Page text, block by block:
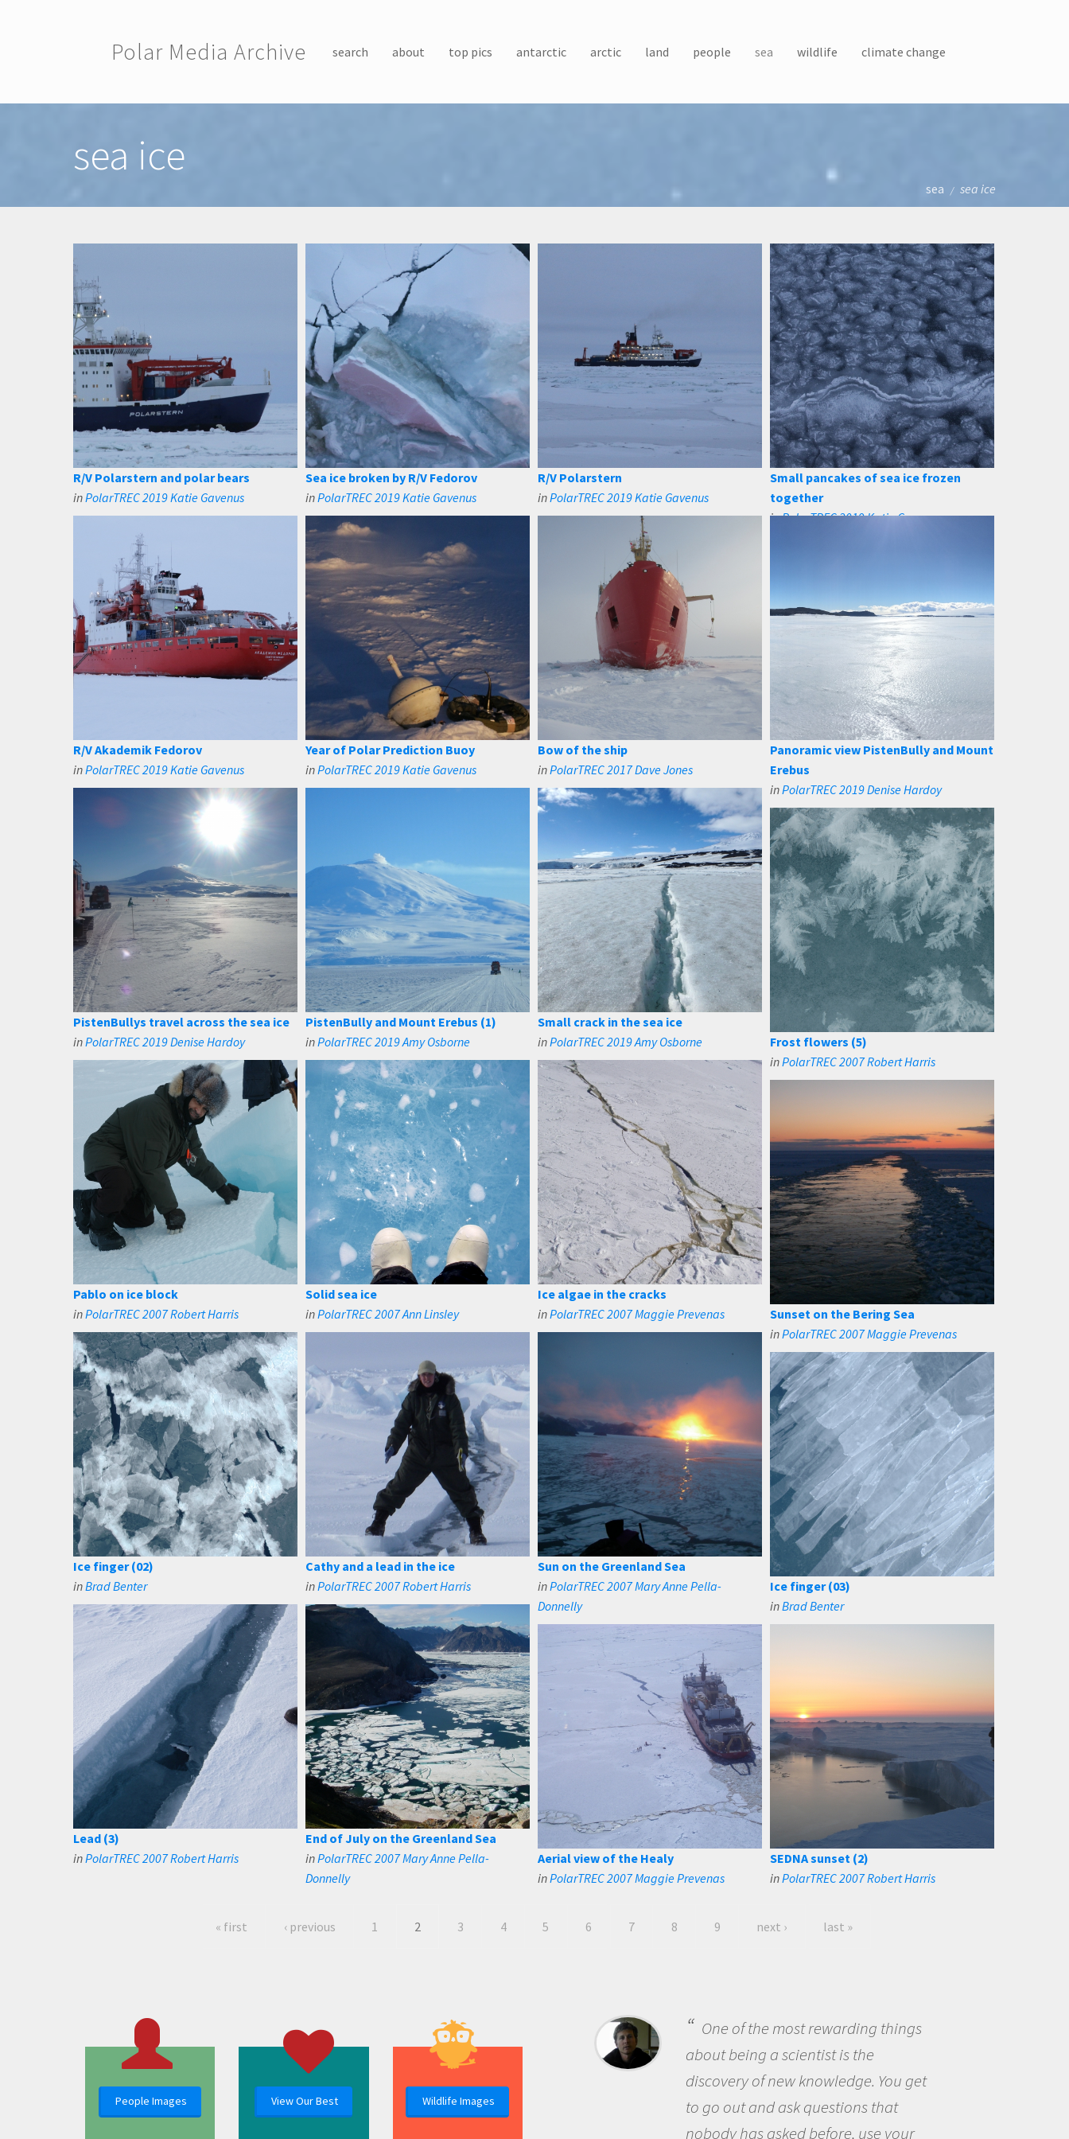
Polar Media Archive search about top pics antarctic arctic land people sea wildlife climate change
sea ice
sea / sea ice
R/V Polarstern and polar bears
inPolarTREC 2019 Katie Gavenus
Sea ice broken by R/V Fedorov
inPolarTREC 2019 Katie Gavenus
R/V Polarstern
inPolarTREC 2019 Katie Gavenus
Small pancakes of sea ice frozen
together
inPolarTREC 2019 Katie Gavenus
R/V Akademik Fedorov
inPolarTREC 2019 Katie Gavenus
Year of Polar Prediction Buoy
inPolarTREC 2019 Katie Gavenus
Bow of the ship
inPolarTREC 2017 Dave Jones
Panoramic view PistenBully and Mount
Erebus
inPolarTREC 2019 Denise Hardoy
PistenBullys travel across the sea ice
inPolarTREC 2019 Denise Hardoy
PistenBully and Mount Erebus (1)
inPolarTREC 2019 Amy Osborne
Small crack in the sea ice
inPolarTREC 2019 Amy Osborne
Frost flowers (5)
inPolarTREC 2007 Robert Harris
Pablo on ice block
inPolarTREC 2007 Robert Harris
Solid sea ice
inPolarTREC 2007 Ann Linsley
Ice algae in the cracks
inPolarTREC 2007 Maggie Prevenas
Sunset on the Bering Sea
inPolarTREC 2007 Maggie Prevenas
Ice finger (02)
inBrad Benter
Cathy and a lead in the ice
inPolarTREC 2007 Robert Harris
Sun on the Greenland Sea
inPolarTREC 2007 Mary Anne Pella-
Donnelly
Ice finger (03)
inBrad Benter
Lead (3)
inPolarTREC 2007 Robert Harris
End of July on the Greenland Sea
inPolarTREC 2007 Mary Anne Pella-
Donnelly
Aerial view of the Healy
inPolarTREC 2007 Maggie Prevenas
SEDNA sunset (2)
inPolarTREC 2007 Robert Harris
« first ‹ previous 1 2 3 4 5 6 7 8 9 next › last »
People Images View Our Best Wildlife Images
Being a scientist really appealed to
me because I was really excited about
the opportunity to be curious about
the world and to try to answer
questions that interested me about